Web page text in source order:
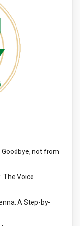
Goodbye, not from
The Voice
A Step-by-